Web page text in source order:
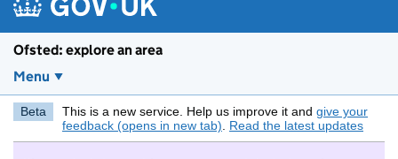
Ofsted: explore an area
Menu
Beta This is a new service. Help us improve it and give your
feedback (opens in new tab)
Read the latest updates